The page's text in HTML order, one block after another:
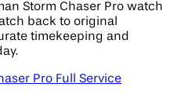
Storm Chaser Pro watch
back to original
timekeeping and
Pro Full Service